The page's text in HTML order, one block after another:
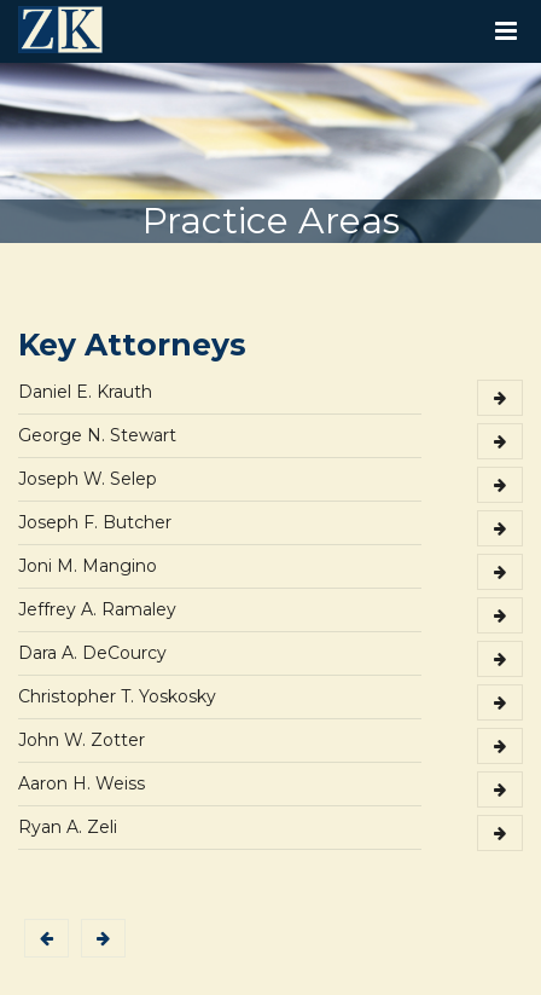
G
G
L
E
N
V
G
Practice Areas
Key Attorneys
Daniel E. Krauth
George N. Stewart
Joseph W. Selep
Joseph F. Butcher
Joni M. Mangino
Jeffrey A. Ramaley
Dara A. DeCourcy
Christopher T. Yoskosky
John W. Zotter
Aaron H. Weiss
Ryan A. Zeli